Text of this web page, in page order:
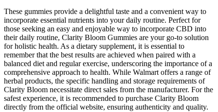
These gummies provide a delightful taste and a convenient way to
incorporate essential nutrients into your daily routine. Perfect for
those seeking an easy and enjoyable way to incorporate CBD into
their daily routine, Clarity Bloom Gummies are your go-to solution
for holistic health. As a dietary supplement, it is essential to
remember that the best results are achieved when paired with a
balanced diet and regular exercise, underscoring the importance of a
comprehensive approach to health. While Walmart offers a range of
herbal products, the specific handling and storage requirements of
Clarity Bloom necessitate direct sales from the manufacturer. For the
safest experience, it is recommended to purchase Clarity Bloom
directly from the official website, ensuring authenticity and quality.